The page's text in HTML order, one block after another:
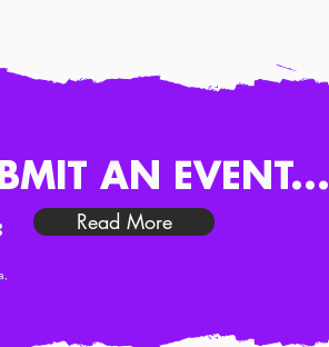
AN EVENT...
Read More